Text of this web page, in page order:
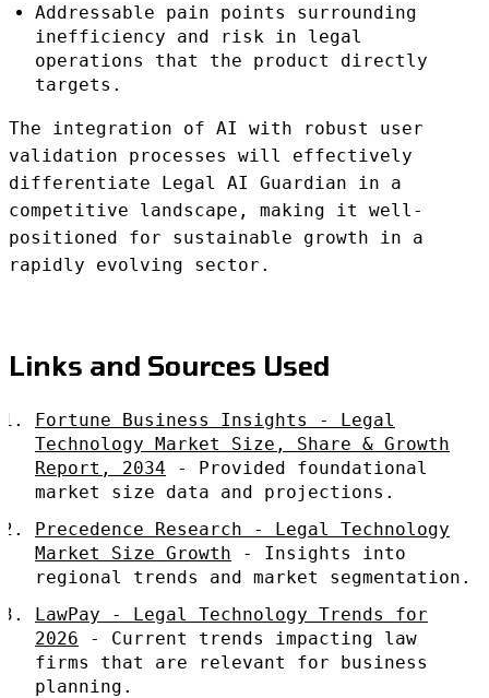
Addressable pain points surrounding
inefficiency and risk in legal
operations that the product directly
targets.
The integration of AI with robust user
validation processes will effectively
differentiate Legal AI Guardian in a
competitive landscape, making it well-
positioned for sustainable growth in a
rapidly evolving sector.
Links and Sources Used
Fortune Business Insights - Legal
Technology Market Size, Share & Growth
Report, 2034 - Provided foundational
market size data and projections.
Precedence Research - Legal Technology
Market Size Growth - Insights into
regional trends and market segmentation.
LawPay - Legal Technology Trends for
2026 - Current trends impacting law
firms that are relevant for business
planning.